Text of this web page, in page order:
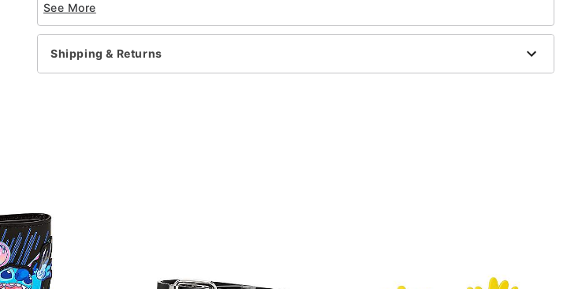
4 Credit card slots
Bifold closure
Dimensions: 4.25" H x 3.37" W x 0.75" W
Material: Polyurethane, polyester
See More
Shipping & Returns